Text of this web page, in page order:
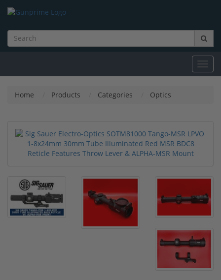
Home Products Categories Optics